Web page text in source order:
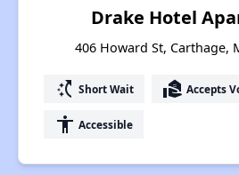
Drake Hotel
406 Howard St, Carthage,
switch_access_shortcut Short Wait real_estate_agent Accepts
accessibility Accessible